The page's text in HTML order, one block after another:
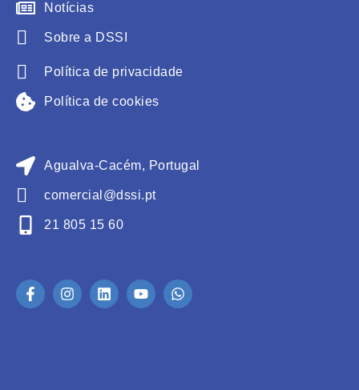
Notícias
Sobre a DSSI
Política de privacidade
Política de cookies
Agualva-Cacém, Portugal
comercial@dssi.pt
21 805 15 60